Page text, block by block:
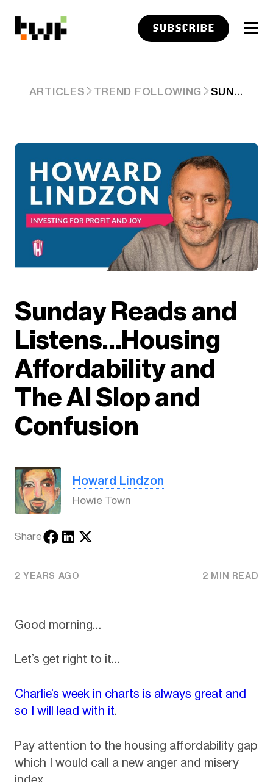
SUBSCRIBE
ARTICLES TREND FOLLOWING SUNDAY READS AND LISTENS…HOUSING AFFORDABILITY AND THE AI SLOP AND CONFUSION
Sunday Reads and
Listens…Housing
Affordability and
The AI Slop and
Confusion
Howard Lindzon
Howie Town
Share
2 YEARS AGO 2 MIN READ
Good morning…
Let’s get right to it…
Charlie’s week in charts is always great and
so I will lead with it.
Pay attention to the housing affordability gap
which I would call a new anger and misery